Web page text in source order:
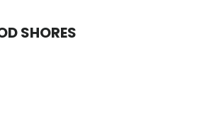
SHORES